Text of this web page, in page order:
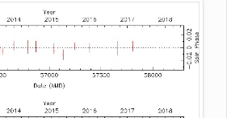
of the FFA search in major
possibly recover the missing
period pulsars and populate the
death-line in the P-P_dot plane.
Area Telescope (LAT)
Phase coherent timing
discovered MSPs were
of observations with the GMRT.
the figure, where the red
residuals at 322 MHz and